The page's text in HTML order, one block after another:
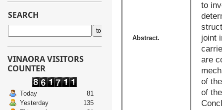
Abstract.
to
joint
are
of
of
SEARCH
VINAORA VISITORS
COUNTER
Today
81
Yesterday
135